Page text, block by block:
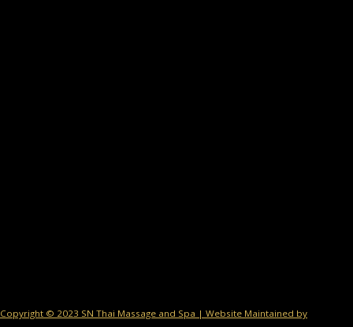
Copyright © 2023 SN Thai Massage and Spa | Website Maintained by